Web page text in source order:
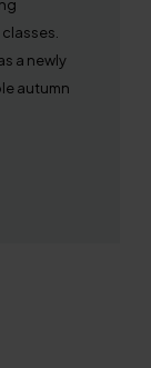
a newly
autumn